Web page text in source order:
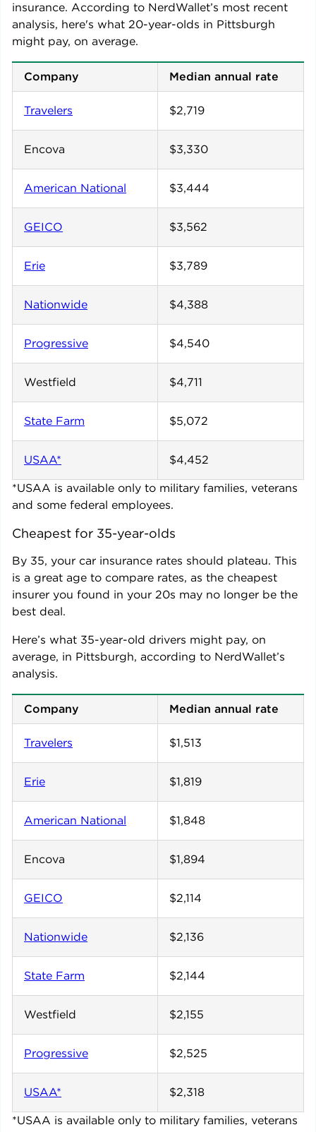
insurance. According to NerdWallet’s most recent
analysis, here's what 20-year-olds in Pittsburgh
might pay, on average.
Company Median annual rate
Travelers $2,719
Encova $3,330
American National $3,444
GEICO $3,562
Erie $3,789
Nationwide $4,388
Progressive $4,540
Westfield $4,711
State Farm $5,072
USAA* $4,452
*USAA is available only to military families, veterans
and some federal employees.
Cheapest for 35-year-olds
By 35, your car insurance rates should plateau. This
is a great age to compare rates, as the cheapest
insurer you found in your 20s may no longer be the
best deal.
Here’s what 35-year-old drivers might pay, on
average, in Pittsburgh, according to NerdWallet’s
analysis.
Company Median annual rate
Travelers $1,513
Erie $1,819
American National $1,848
Encova $1,894
GEICO $2,114
Nationwide $2,136
State Farm $2,144
Westfield $2,155
Progressive $2,525
USAA* $2,318
*USAA is available only to military families, veterans